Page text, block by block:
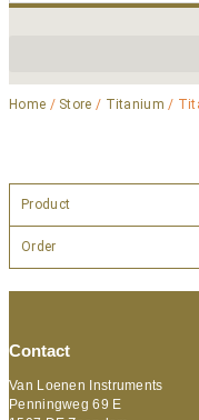
Home / Store / Titanium /
Product
Order
Contact
Van Loenen Instruments
Penningweg 69 E